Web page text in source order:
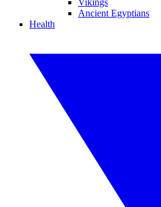
Vikings
Ancient Egyptians
Health